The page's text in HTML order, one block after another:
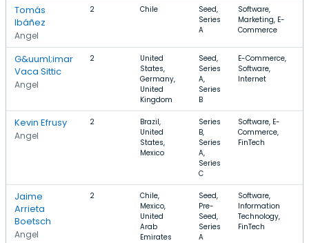
Tomás
Ibáñez
Angel
2 Chile
Seed,
Series
A
Software,
Marketing, E-
Commerce
G&uuml;imar
Vaca Sittic
Angel
2
United
States,
Germany,
United
Kingdom
Seed,
Series
A,
Series
B
E-Commerce,
Software,
Internet
Kevin Efrusy
Angel
2
Brazil,
United
States,
Mexico
Series
B,
Series
A,
Series
C
Software, E-
Commerce,
FinTech
Jaime
Arrieta
Boetsch
Angel
2
Chile,
Mexico,
United
Arab
Emirates
Seed,
Pre-
Seed,
Series
A
Software,
Information
Technology,
FinTech